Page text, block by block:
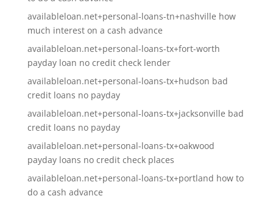
availableloan.net+personal-loans-tn+nashville how
much interest on a cash advance
availableloan.net+personal-loans-tx+fort-worth
payday loan no credit check lender
availableloan.net+personal-loans-tx+hudson bad
credit loans no payday
availableloan.net+personal-loans-tx+jacksonville bad
credit loans no payday
availableloan.net+personal-loans-tx+oakwood
payday loans no credit check places
availableloan.net+personal-loans-tx+portland how to
do a cash advance